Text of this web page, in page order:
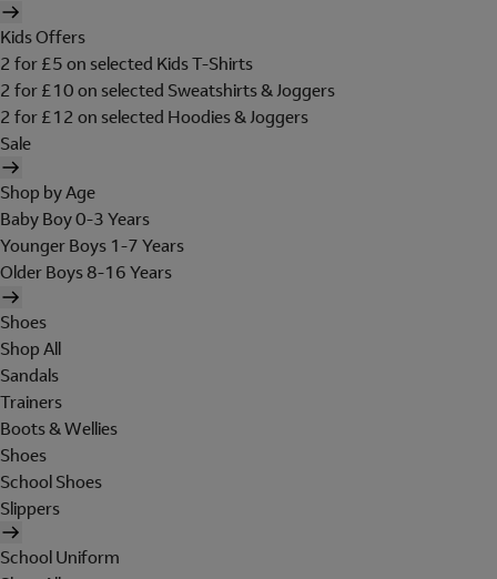
Kids Offers
2 for £5 on selected Kids T-Shirts
2 for £10 on selected Sweatshirts & Joggers
2 for £12 on selected Hoodies & Joggers
Sale
Shop by Age
Baby Boy 0-3 Years
Younger Boys 1-7 Years
Older Boys 8-16 Years
Shoes
Shop All
Sandals
Trainers
Boots & Wellies
Shoes
School Shoes
Slippers
School Uniform